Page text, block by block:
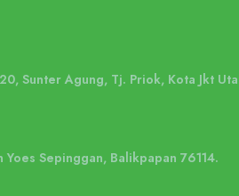
Sunter Agung, Tj. Priok, Kota Jkt
Sepinggan, Balikpapan 76114.